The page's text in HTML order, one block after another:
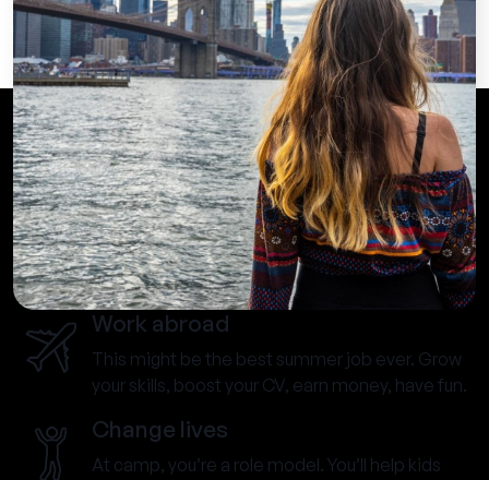
Work abroad
This might be the best summer job ever. Grow
your skills, boost your CV, earn money, have fun.
Change lives
At camp, you’re a role model. You’ll help kids